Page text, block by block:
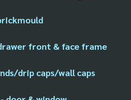
front & face frame
drip caps/wall caps